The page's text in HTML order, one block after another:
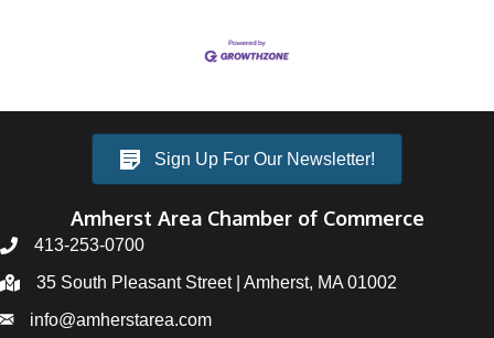
Sign Up For Our Newsletter!
Amherst Area Chamber of Commerce
413-253-0700
35 South Pleasant Street | Amherst, MA 01002
info@amherstarea.com